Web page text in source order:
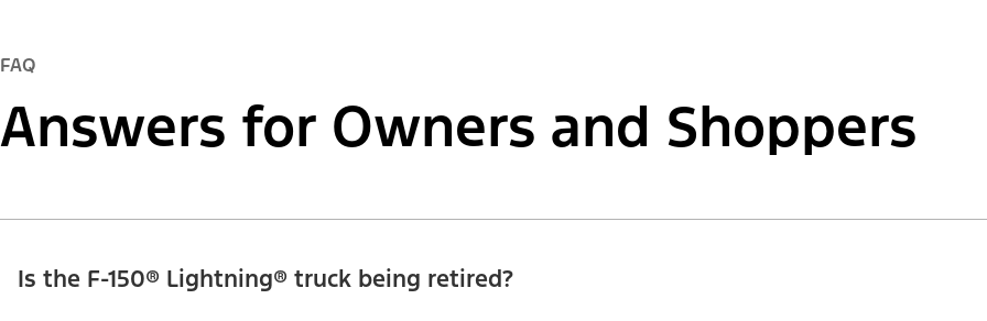
FAQ
Answers for Owners and Shoppers
Is the F-150® Lightning® truck being retired?